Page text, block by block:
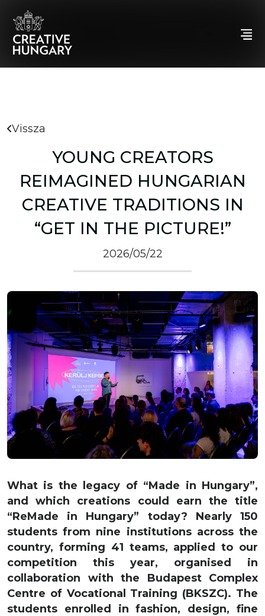
Vissza
YOUNG CREATORS
REIMAGINED HUNGARIAN
CREATIVE TRADITIONS IN
“GET IN THE PICTURE!”
2026/05/22
What is the legacy of “Made in Hungary”,
and which creations could earn the title
“ReMade in Hungary” today? Nearly 150
students from nine institutions across the
country, forming 41 teams, applied to our
competition this year, organised in
collaboration with the Budapest Complex
Centre of Vocational Training (BKSZC). The
students enrolled in fashion, design, fine